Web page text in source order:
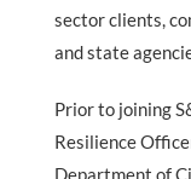
sector clients,
and state
Prior to joining
Resilience
Department of